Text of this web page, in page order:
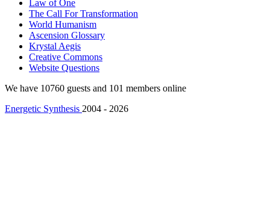
Law of One
The Call For Transformation
World Humanism
Ascension Glossary
Krystal Aegis
Creative Commons
Website Questions
We have 10760 guests and 101 members online
Energetic Synthesis 2004 - 2026